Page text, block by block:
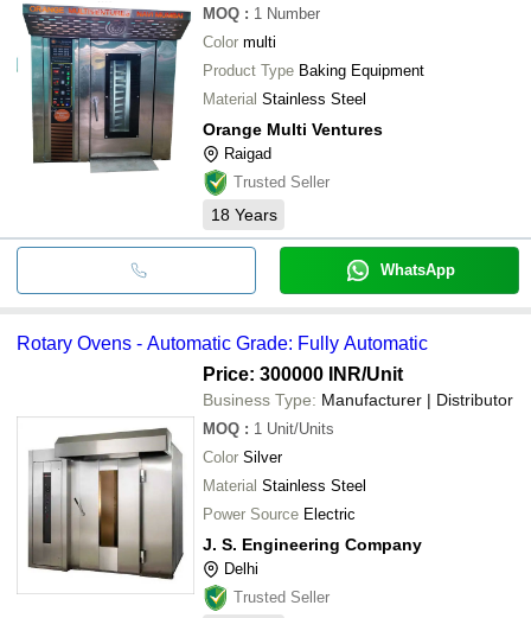
MOQ : 1 Number
Color multi
Product Type Baking Equipment
Material Stainless Steel
Orange Multi Ventures
Raigad
Trusted Seller
18 Years
WhatsApp
Rotary Ovens - Automatic Grade: Fully Automatic
Price: 300000 INR/Unit
Business Type: Manufacturer | Distributor
MOQ : 1 Unit/Units
Color Silver
Material Stainless Steel
Power Source Electric
J. S. Engineering Company
Delhi
Trusted Seller